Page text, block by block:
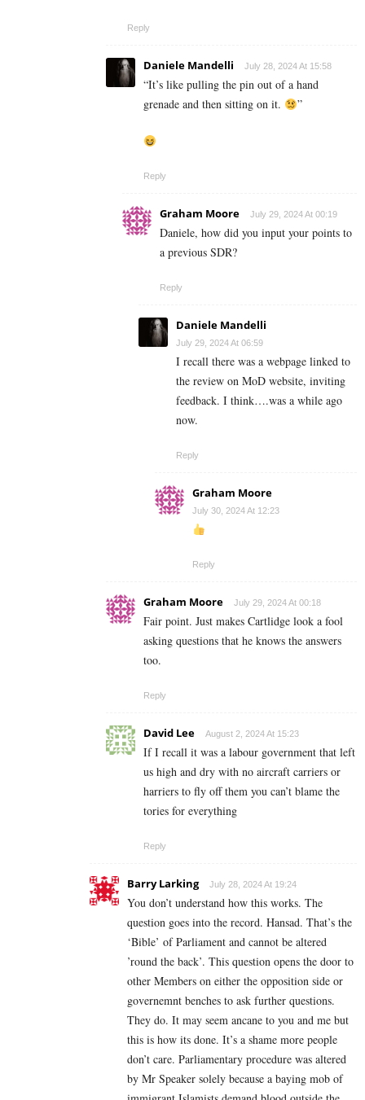
Reply
Daniele Mandelli July 28, 2024 At 15:58
“It’s like pulling the pin out of a hand
grenade and then sitting on it.
”
Reply
Graham Moore July 29, 2024 At 00:19
Daniele, how did you input your points to
a previous SDR?
Reply
Daniele Mandelli
July 29, 2024 At 06:59
I recall there was a webpage linked to
the review on MoD website, inviting
feedback. I think….was a while ago
now.
Reply
Graham Moore
July 30, 2024 At 12:23
Reply
Graham Moore July 29, 2024 At 00:18
Fair point. Just makes Cartlidge look a fool
asking questions that he knows the answers
too.
Reply
David Lee August 2, 2024 At 15:23
If I recall it was a labour government that left
us high and dry with no aircraft carriers or
harriers to fly off them you can’t blame the
tories for everything
Reply
Barry Larking July 28, 2024 At 19:24
You don’t understand how this works. The
question goes into the record. Hansad. That’s the
‘Bible’ of Parliament and cannot be altered
’round the back’. This question opens the door to
other Members on either the opposition side or
governemnt benches to ask further questions.
They do. It may seem ancane to you and me but
this is how its done. It’s a shame more people
don’t care. Parliamentary procedure was altered
by Mr Speaker solely because a baying mob of